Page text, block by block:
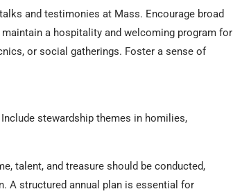
and testimonies at Mass. Encourage broad
a hospitality and welcoming program for
or social gatherings. Foster a sense of
stewardship themes in homilies,
talent, and treasure should be conducted,
A structured annual plan is essential for